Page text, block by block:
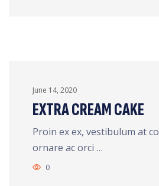
June 14, 2020
EXTRA CREAM CAKE
Proin ex ex, vestibulum at
ornare ac orci …
0